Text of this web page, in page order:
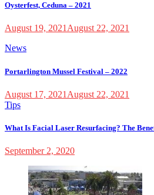
Oysterfest, Ceduna – 2021
August 19, 2021August 22, 2021
News
Portarlington Mussel Festival – 2022
August 17, 2021 August 22, 2021
Tips
What Is Facial Laser Resurfacing? The
September 2, 2020